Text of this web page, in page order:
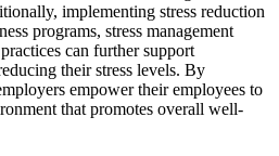
implementing stress reduction
programs, stress management
can further support
their stress levels. By
empower their employees to
that promotes overall well-